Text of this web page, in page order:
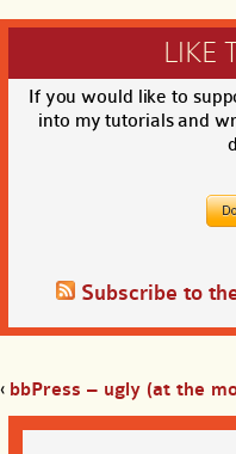
LIKE
If you would like to
into my tutorials and
Subscribe to
‹ bbPress – ugly (at the